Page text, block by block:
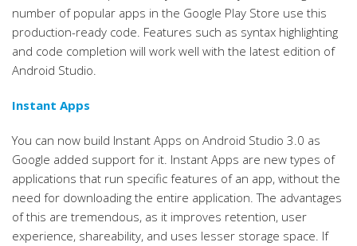
number of popular apps in the Google Play Store use this
production-ready code. Features such as syntax highlighting
and code completion will work well with the latest edition of
Android Studio.
Instant Apps
You can now build Instant Apps on Android Studio 3.0 as
Google added support for it. Instant Apps are new types of
applications that run specific features of an app, without the
need for downloading the entire application. The advantages
of this are tremendous, as it improves retention, user
experience, shareability, and uses lesser storage space. If